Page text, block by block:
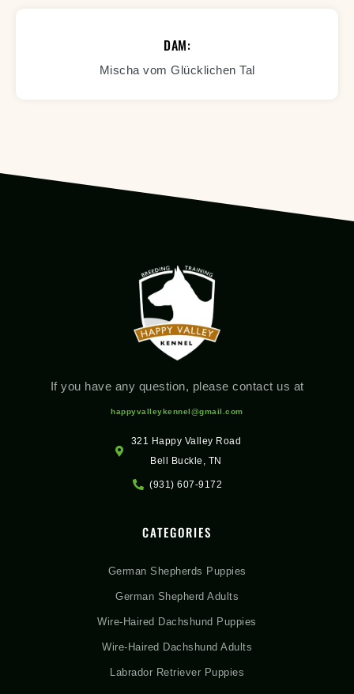
DAM:
Mischa vom Glücklichen Tal
If you have any question, please contact us at
happyvalleykennel@gmail.com
321 Happy Valley Road
Bell Buckle, TN
(931) 607-9172
CATEGORIES
German Shepherds Puppies
German Shepherd Adults
Wire-Haired Dachshund Puppies
Wire-Haired Dachshund Adults
Labrador Retriever Puppies